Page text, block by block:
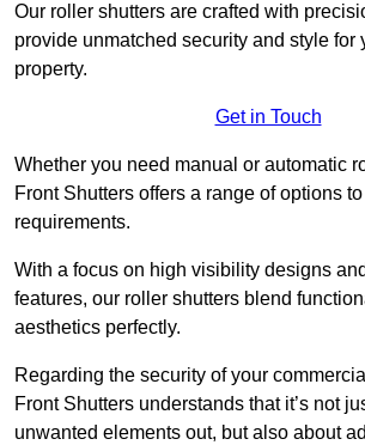
Our roller shutters are crafted with
provide unmatched security and style for
property.
Get in Touch
Whether you need manual or automatic
Front Shutters offers a range of options
requirements.
With a focus on high visibility designs
features, our roller shutters blend
aesthetics perfectly.
Regarding the security of your
Front Shutters understands that it’s not
unwanted elements out, but also about